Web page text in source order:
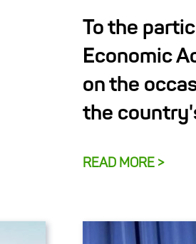
To the
Economic
on the
the
READ MORE >